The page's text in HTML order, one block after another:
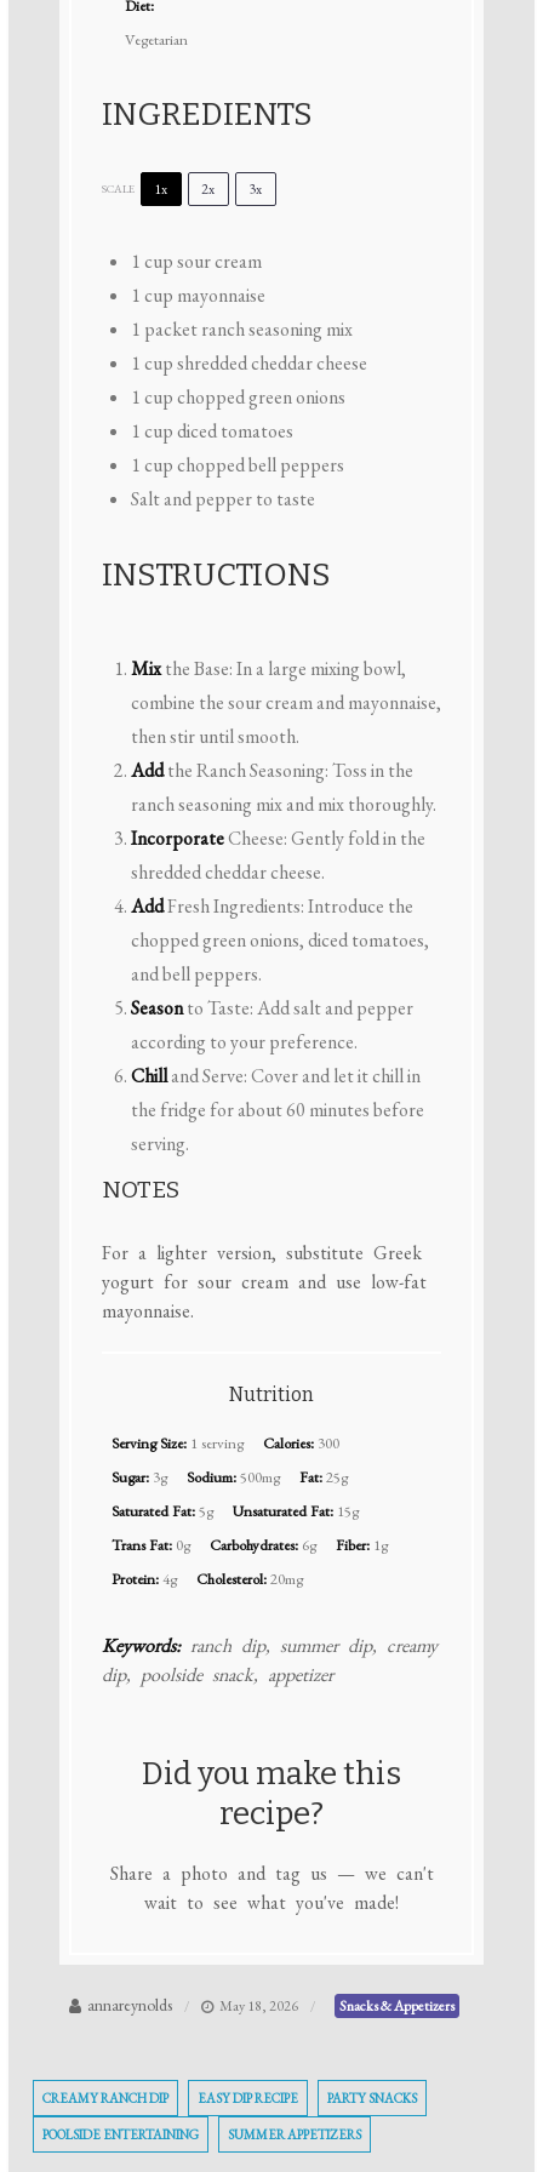
Diet:
Vegetarian
INGREDIENTS
SCALE 1x 2x 3x
1 cupsour cream
1 cup mayonnaise
1 packet ranch seasoning mix
1 cupshredded cheddar cheese
1 cupchopped green onions
1 cupdiced tomatoes
1 cupchopped bell peppers
Salt and pepper to taste
INSTRUCTIONS
Mixthe Base: In a large mixing bowl,
combine the sour cream and mayonnaise,
then stir until smooth.
Addthe Ranch Seasoning: Toss in the
ranch seasoning mix and mix thoroughly.
IncorporateCheese: Gently fold in the
shredded cheddar cheese.
AddFresh Ingredients: Introduce the
chopped green onions, diced tomatoes,
and bell peppers.
Seasonto Taste: Add salt and pepper
according to your preference.
Chilland Serve: Cover and let it chill in
the fridge for about 60 minutes before
serving.
NOTES
For a lighter version, substitute Greek
yogurt for sour cream and use low-fat
mayonnaise.
Nutrition
Serving Size: 1 serving Calories: 300
Sugar: 3g Sodium:500mg Fat:25g
Saturated Fat:5g Unsaturated Fat: 15g
Trans Fat: 0g Carbohydrates: 6g Fiber: 1g
Protein:4g Cholesterol:20mg
Keywords:ranch dip, summer dip, creamy
dip, poolside snack, appetizer
Did you make this
recipe?
Share a photo and tag us — we can't
wait to see what you've made!
annareynolds May 18, 2026 Snacks & Appetizers
CREAMY RANCH DIP EASY DIP RECIPE PARTY SNACKS
POOLSIDE ENTERTAINING SUMMER APPETIZERS